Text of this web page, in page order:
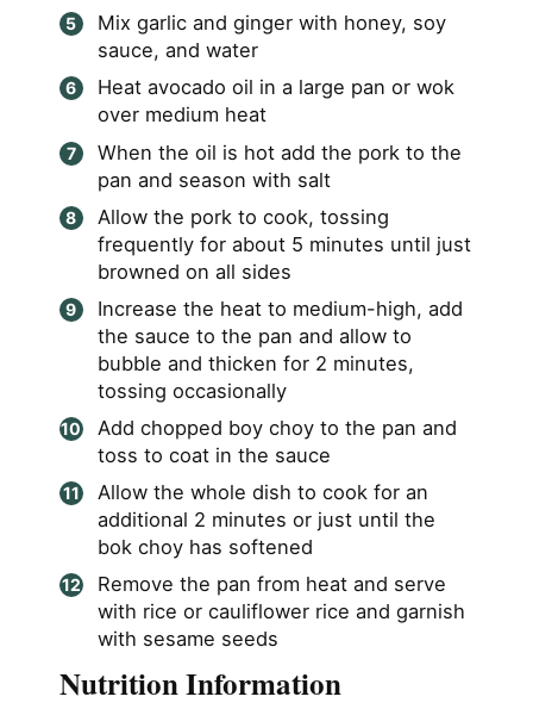
Mix garlic and ginger with honey, soy
sauce, and water
Heat avocado oil in a large pan or wok
over medium heat
When the oil is hot add the pork to the
pan and season with salt
Allow the pork to cook, tossing
frequently for about 5 minutes until just
browned on all sides
Increase the heat to medium-high, add
the sauce to the pan and allow to
bubble and thicken for 2 minutes,
tossing occasionally
Add chopped boy choy to the pan and
toss to coat in the sauce
Allow the whole dish to cook for an
additional 2 minutes or just until the
bok choy has softened
Remove the pan from heat and serve
with rice or cauliflower rice and garnish
with sesame seeds
Nutrition Information